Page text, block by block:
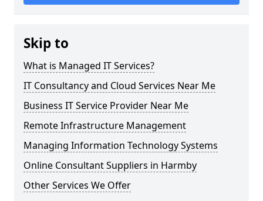
Skip to
What is Managed IT Services?
IT Consultancy and Cloud Services Near Me
Business IT Service Provider Near Me
Remote Infrastructure Management
Managing Information Technology Systems
Online Consultant Suppliers in Harmby
Other Services We Offer